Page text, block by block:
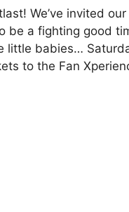
We’ve invited
be a fighting good
little babies…
to the Fan